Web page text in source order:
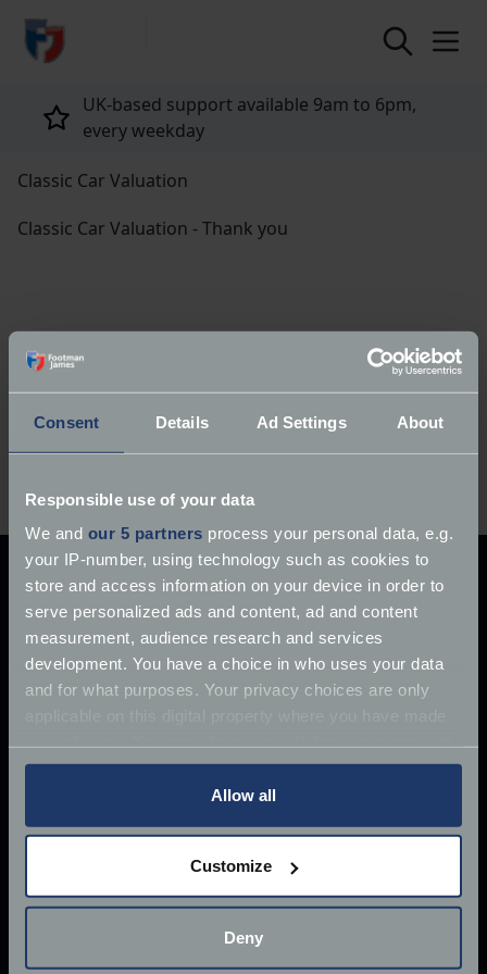
Consent Details Ad Settings About
Responsible use of your data
We and our 5 partners process your personal data, e.g.
your IP-number, using technology such as cookies to
store and access information on your device in order to
serve personalized ads and content, ad and content
measurement, audience research and services
development. You have a choice in who uses your data
and for what purposes. Your privacy choices are only
any time from the Cookie Declaration or by clicking on
Collect information about your geographical
location which can be accurate to within several
Allow all
Customize
Deny
return to home page
UK-based support available 9am to 6pm,
every weekday
Classic Car Valuation
Classic Car Valuation - Thank you
Thank you for submitting your details for your free
You can view your report now via the link.
How we can help
Get a classic car quoteGet a classic bike quote
Retrieve a saved classic bike quote
Additional assistance for clientsClaims
FAQsSitemap
About
About Footman JamesContact usComplaints
Legals
Consumer Terms of Business